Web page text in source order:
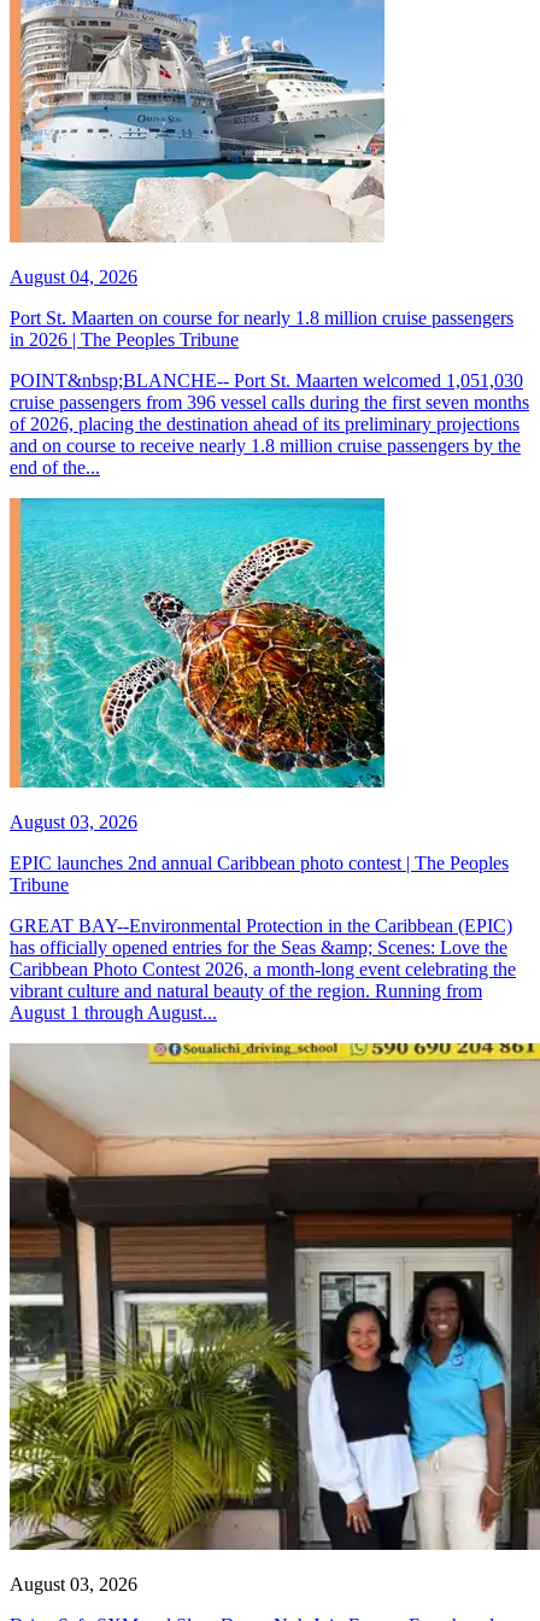
August 04, 2026
Port St. Maarten on course for nearly 1.8 million cruise passengers
in 2026 | The Peoples Tribune
POINT&nbsp;BLANCHE-- Port St. Maarten welcomed 1,051,030
cruise passengers from 396 vessel calls during the first seven months
of 2026, placing the destination ahead of its preliminary projections
and on course to receive nearly 1.8 million cruise passengers by the
end of the...
August 03, 2026
EPIC launches 2nd annual Caribbean photo contest | The Peoples
Tribune
GREAT BAY--Environmental Protection in the Caribbean (EPIC)
has officially opened entries for the Seas &amp; Scenes: Love the
Caribbean Photo Contest 2026, a month-long event celebrating the
vibrant culture and natural beauty of the region. Running from
August 1 through August...
August 03, 2026